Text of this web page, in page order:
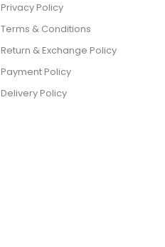
Privacy Policy
Terms & Conditions
Return & Exchange Policy
Payment Policy
Delivery Policy